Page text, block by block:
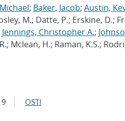
; Baker, Jacob; Austin,
M.; Datte, P.; Erskine, D.;
Jennings, Christopher A.;
Mclean, H.; Raman, K.S.;
OSTI